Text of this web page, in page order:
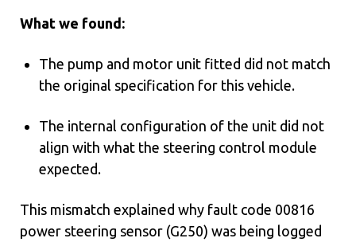
What we found:
The pump and motor unit fitted did not match
the original specification for this vehicle.
The internal configuration of the unit did not
align with what the steering control module
expected.
This mismatch explained why fault code 00816
power steering sensor (G250) was being logged